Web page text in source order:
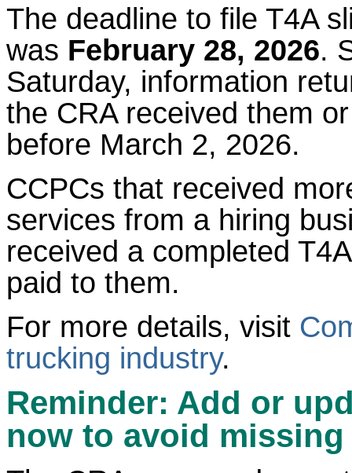
The deadline to file T4A
was February 28, 2026.
Saturday, information
the CRA received them
before March 2, 2026.
CCPCs that received
services from a hiring
received a completed
paid to them.
For more details, visit
trucking industry.
Reminder: Add or
now to avoid